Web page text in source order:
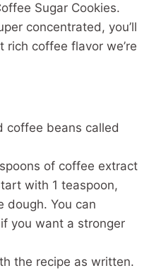
Sugar Cookies.
concentrated, you’ll
coffee flavor we’re
coffee beans called
of coffee extract
with 1 teaspoon,
dough. You can
you want a stronger
the recipe as written.